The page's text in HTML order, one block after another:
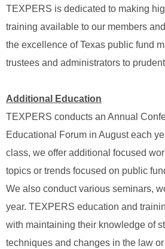
TEXPERS is dedicated to making
training available to our members
the excellence of Texas public fund
trustees and administrators to
Additional Education
TEXPERS conducts an Annual
Educational Forum in August each
class, we offer additional focused
topics or trends focused on public
We also conduct various seminars,
year. TEXPERS education and
with maintaining their knowledge of
techniques and changes in the law